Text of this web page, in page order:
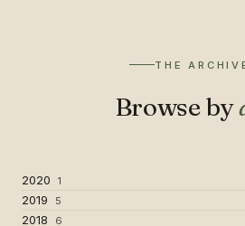
THE
Browse by
2020 1
2019 5
2018 6